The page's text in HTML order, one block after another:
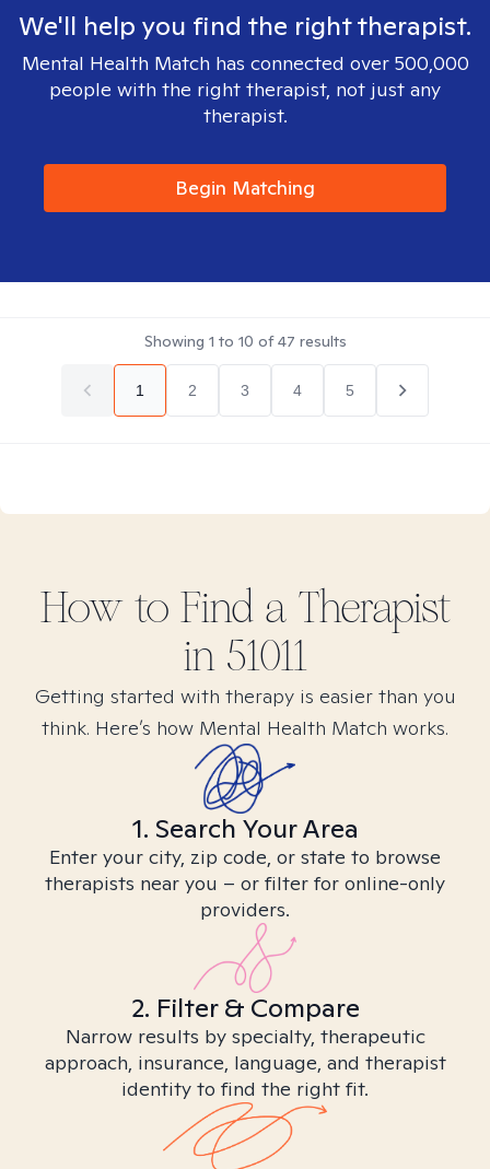
We'll help you find the right therapist.
Mental Health Match has connected over 500,000
people with the right therapist, not just any
therapist.
Begin Matching
Showing 1 to 10 of47 results
1 2 3 4 5
How to Find a Therapist
in 51011
Getting started with therapy is easier than you
think. Here’s how Mental Health Match works.
1. Search Your Area
Enter your city, zip code, or state to browse
therapists near you – or filter for online-only
providers.
2. Filter & Compare
Narrow results by specialty, therapeutic
approach, insurance, language, and therapist
identity to find the right fit.